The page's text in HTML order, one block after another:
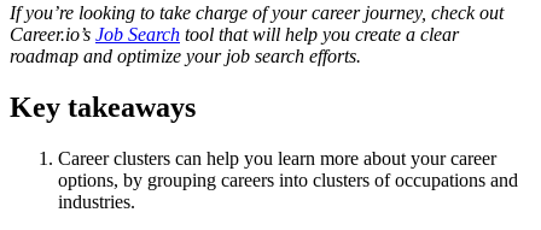
If you’re looking to take charge of your career journey, check out
Career.io’s Job Search tool that will help you create a clear
roadmap and optimize your job search efforts.
Key takeaways
Career clusters can help you learn more about your career
options, by grouping careers into clusters of occupations and
industries.